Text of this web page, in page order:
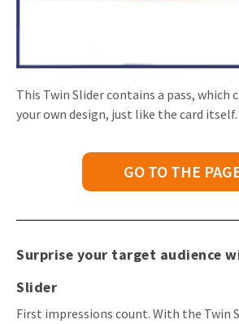
This Twin Slider contains a pass, which
your own design, just like the card itself.
GO TO THE
Surprise your target audience
Slider
First impressions count. With the Twin